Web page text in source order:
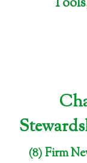
(8) Firm